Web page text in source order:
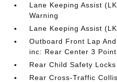
Lane Keeping Assist
Warning
Lane Keeping Assist
Outboard Front Lap
inc: Rear Center 3 Point
Rear Child Safety Locks
Rear Cross-Traffic